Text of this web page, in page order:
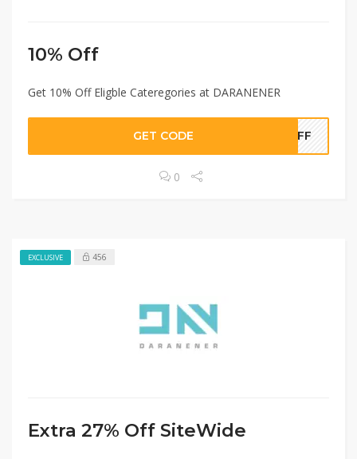
10% Off
Get 10% Off Eligble Cateregories at DARANENER
GET CODE JEFF
0
EXCLUSIVE 456
Extra 27% Off SiteWide